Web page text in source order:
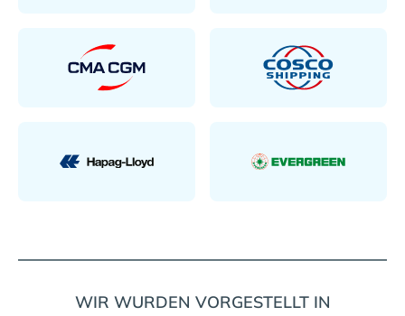
WIR WURDEN VORGESTELLT IN